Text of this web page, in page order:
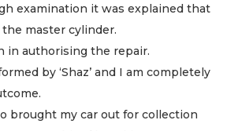
examination it was explained that
master cylinder.
in authorising the repair.
by ‘Shaz’ and I am completely
brought my car out for collection